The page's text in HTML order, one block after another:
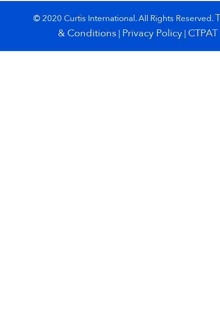
© 2020 Curtis International. All Rights Reserved.
& Conditions | Privacy Policy| CTPAT